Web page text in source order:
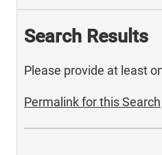
Search Results
Please provide at least
Permalink for this Search